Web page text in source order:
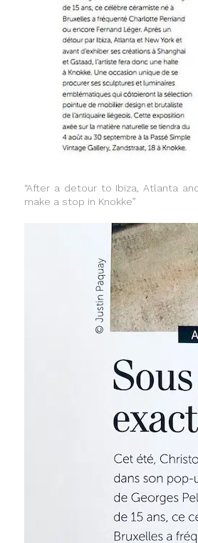
“After a detour to Ibiza, Atlanta
make a stop in Knokke”